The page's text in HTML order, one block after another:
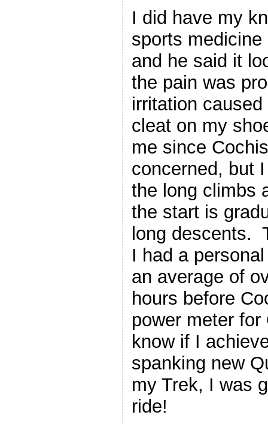
I did have my
sports
and he said it
the pain was
irritation
cleat on my
me since
concerned, but
the long climbs
the start is
long descents.
I had a
an average of
hours before
power meter for
know if I
spanking new
my Trek, I was
ride!